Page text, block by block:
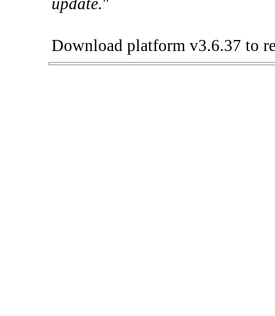
update."
Download platform v3.6.37 to